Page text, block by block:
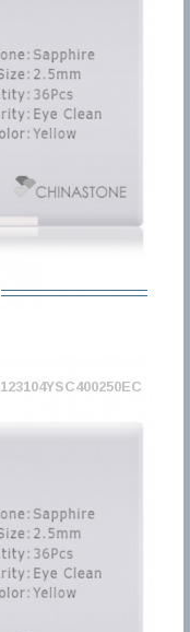
123104YSC400250EC